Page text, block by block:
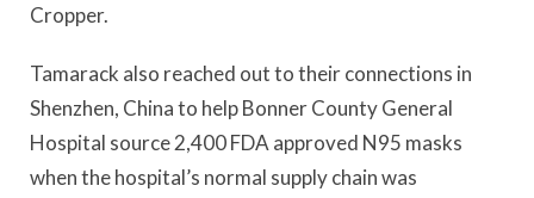
Cropper.
Tamarack also reached out to their connections in
Shenzhen, China to help Bonner County General
Hospital source 2,400 FDA approved N95 masks
when the hospital’s normal supply chain was